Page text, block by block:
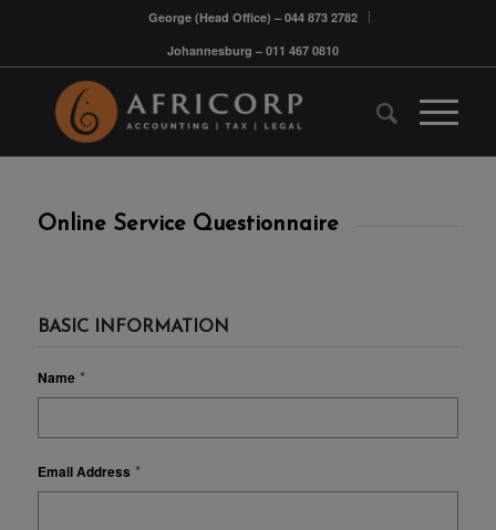
George (Head Office) – 044 873 2782
Johannesburg – 011 467 0810
Online Service Questionnaire
BASIC INFORMATION
Name *
Email Address *